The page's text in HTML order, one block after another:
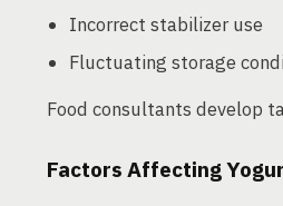
Incorrect stabilizer use
Fluctuating storage
Food consultants develop
Factors Affecting